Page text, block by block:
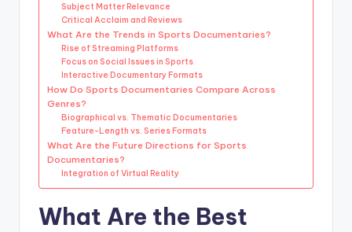
Subject Matter Relevance
Critical Acclaim and Reviews
What Are the Trends in Sports Documentaries?
Rise of Streaming Platforms
Focus on Social Issues in Sports
Interactive Documentary Formats
How Do Sports Documentaries Compare Across
Genres?
Biographical vs. Thematic Documentaries
Feature-Length vs. Series Formats
What Are the Future Directions for Sports
Documentaries?
Integration of Virtual Reality
What Are the Best